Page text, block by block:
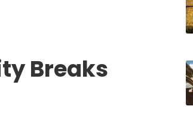
Breaks